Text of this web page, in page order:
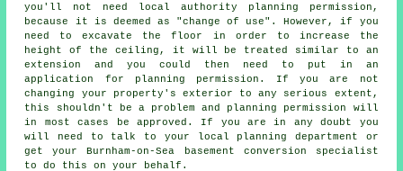
you'll not need local authority planning permission,
because it is deemed as "change of use". However, if you
need to excavate the floor in order to increase the
height of the ceiling, it will be treated similar to an
extension and you could then need to put in an
application for planning permission. If you are not
changing your property's exterior to any serious extent,
this shouldn't be a problem and planning permission will
in most cases be approved. If you are in any doubt you
will need to talk to your local planning department or
get your Burnham-on-Sea basement conversion specialist
to do this on your behalf.